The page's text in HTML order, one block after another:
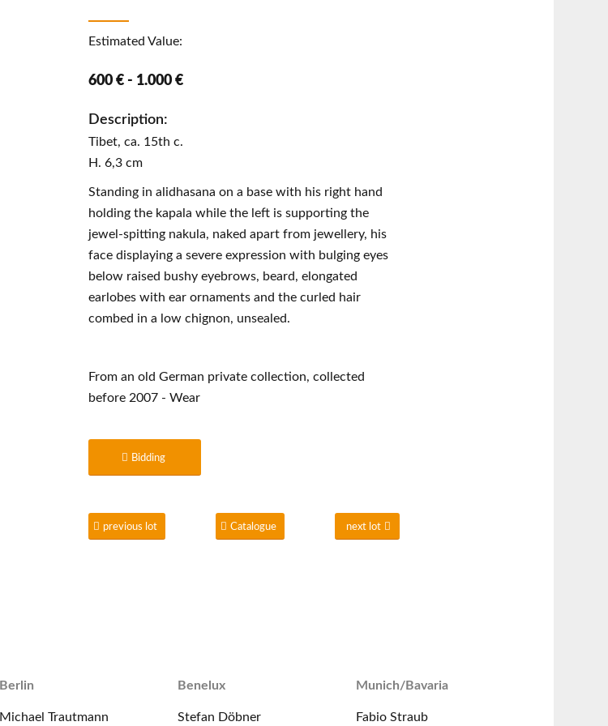
Estimated Value:
600 € - 1.000 €
Description:
Tibet, ca. 15th c.
H. 6,3 cm
Standing in alidhasana on a base with his right hand
holding the kapala while the left is supporting the
jewel-spitting nakula, naked apart from jewellery, his
face displaying a severe expression with bulging eyes
below raised bushy eyebrows, beard, elongated
earlobes with ear ornaments and the curled hair
combed in a low chignon, unsealed.
From an old German private collection, collected
before 2007 - Wear
Bidding
previous lot Catalogue next lot
Berlin
Michael Trautmann
Benelux
Stefan Döbner
Munich/Bavaria
Fabio Straub